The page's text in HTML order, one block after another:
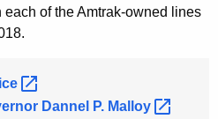
of the Amtrak-owned lines
Dannel P. Malloy